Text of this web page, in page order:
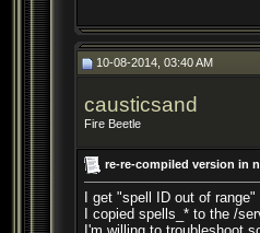
10-08-2014, 03:40 AM
causticsand
Fire Beetle
re-re-compiled version in
I get "spell ID out of
I copied spells_* to the /